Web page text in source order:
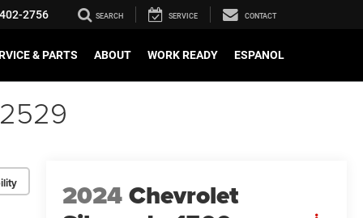
2756 SEARCH SERVICE CONTACT
& PARTS ABOUT WORK READY ESPANOL
2024Chevrolet